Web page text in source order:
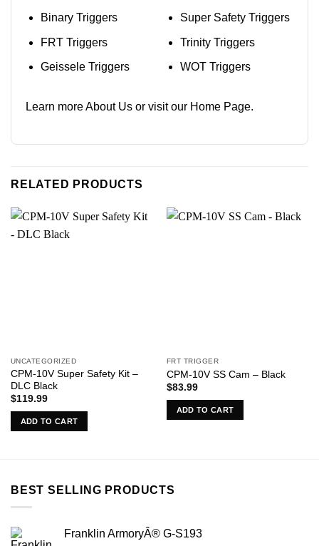
Binary Triggers
FRT Triggers
Geissele Triggers
Super Safety Triggers
Trinity Triggers
WOT Triggers
Learn moreAbout Us or visit our Home Page.
RELATED PRODUCTS
UNCATEGORIZED
CPM-10V Super Safety Kit –
DLC Black
$119.99
ADD TO CART
FRT TRIGGER
CPM-10V SS Cam – Black
$83.99
ADD TO CART
BEST SELLING PRODUCTS
Franklin ArmoryÂ® G-S193